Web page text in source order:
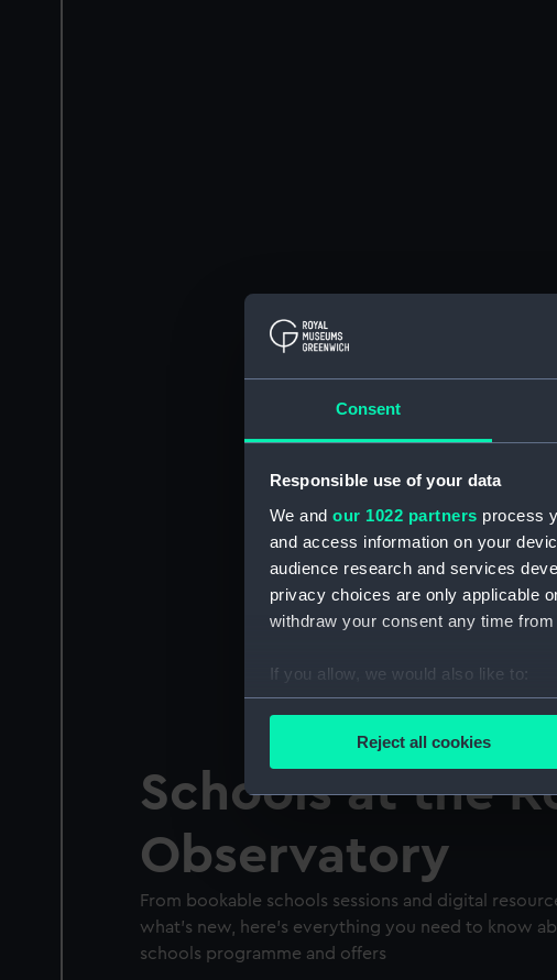
Consent
Responsible use of your data
We and our 1022 partners process
and access information on your
audience research and services
privacy choices are only applicable
withdraw your consent any time
If you allow, we would also like to:
Collect information about
Find out more about how your
We use necessary cookies to make
We’d like to use additional cookies
improve it. We may also use
party sources. You can choose to
Reject all cookies
Schools at the
Observatory
From bookable schools sessions and digital
what's new, here's everything you need to know
schools programme and offers